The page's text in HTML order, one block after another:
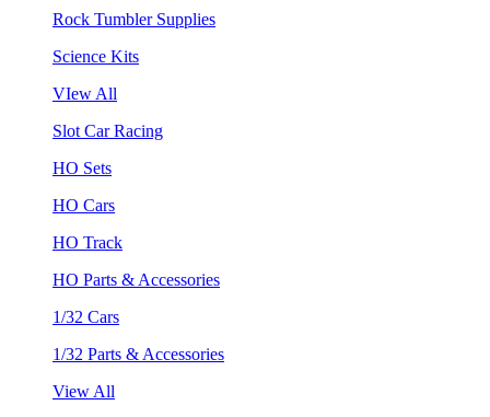
Rock Tumbler Supplies
Science Kits
VIew All
Slot Car Racing
HO Sets
HO Cars
HO Track
HO Parts & Accessories
1/32 Cars
1/32 Parts & Accessories
View All